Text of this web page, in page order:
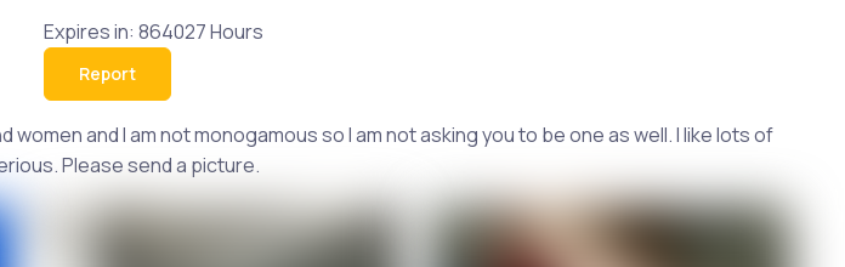
Expires in: 864027 Hours
Report
and I am not monogamous so I am not asking you to be one as well. I like lots of
Please send a picture.